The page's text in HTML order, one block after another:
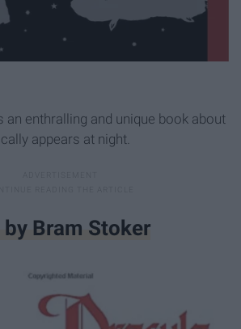
an enthralling and unique book about
appears at night.
by Bram Stoker